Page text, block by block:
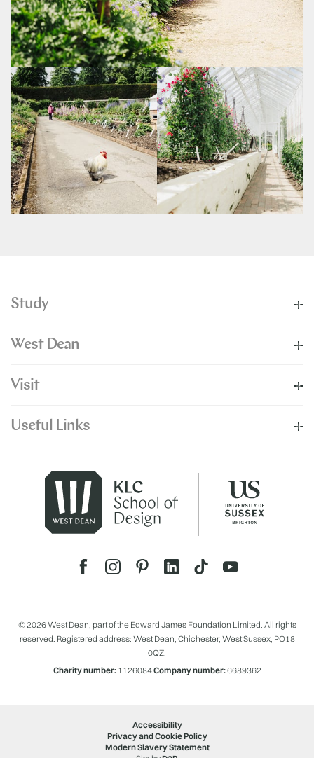
Study
West Dean
Visit
Useful Links
© 2026 West Dean, part of the Edward James Foundation Limited. All rights
reserved. Registered address: West Dean, Chichester, West Sussex, PO18
0QZ.
Charity number:1126084Company number:6689362
Accessibility
Privacy and Cookie Policy
Modern Slavery Statement